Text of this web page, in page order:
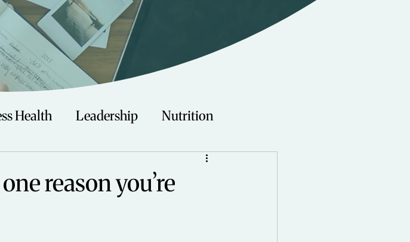
Health Leadership Nutrition
Technology
reason you’re